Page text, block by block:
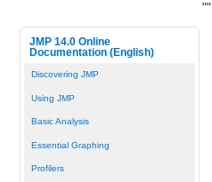
JMP 14.0 Online
Documentation (English)
Discovering JMP
Using JMP
Basic Analysis
Essential Graphing
Profilers
""